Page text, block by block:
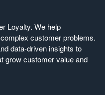
Loyalty. We help
customer problems.
data-driven insights to
grow customer value and